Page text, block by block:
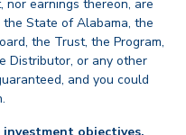
earnings thereon, are
the State of Alabama, the
the Trust, the Program,
Distributor, or any other
and you could